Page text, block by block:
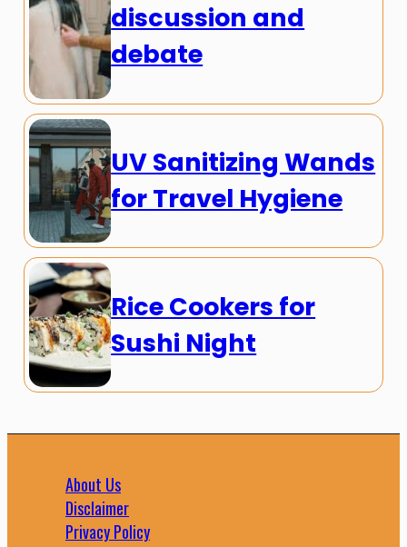
discussion and
debate
UV Sanitizing Wands
for Travel Hygiene
Rice Cookers for
Sushi Night
About Us
Disclaimer
Privacy Policy